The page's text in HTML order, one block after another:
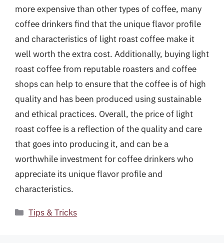
more expensive than other types of coffee, many
coffee drinkers find that the unique flavor profile
and characteristics of light roast coffee make it
well worth the extra cost. Additionally, buying light
roast coffee from reputable roasters and coffee
shops can help to ensure that the coffee is of high
quality and has been produced using sustainable
and ethical practices. Overall, the price of light
roast coffee is a reflection of the quality and care
that goes into producing it, and can be a
worthwhile investment for coffee drinkers who
appreciate its unique flavor profile and
characteristics.
Categories
Tips & Tricks